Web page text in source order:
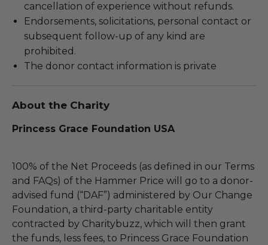
cancellation of experience without refunds.
Endorsements, solicitations, personal contact or
subsequent follow-up of any kind are
prohibited.
The donor contact information is private
About the Charity
Princess Grace Foundation USA
100% of the Net Proceeds (as defined in our Terms
and FAQs) of the Hammer Price will go to a donor-
advised fund (“DAF”) administered by Our Change
Foundation, a third-party charitable entity
contracted by Charitybuzz, which will then grant
the funds, less fees, to Princess Grace Foundation